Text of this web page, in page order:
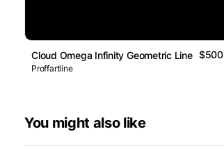
Cloud Omega Infinity Geometric Line Logo
$500
Proffartline
You might also like